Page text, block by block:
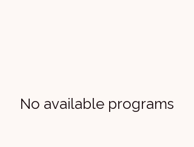
No available programs